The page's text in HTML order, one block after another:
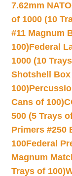
7.62mm
of 1000 (10
#11 Magnum
100)Federal
1000 (10
Shotshell Box
100)
Cans of 100)
500 (5 Trays
Primers #250
100Federal
Magnum
Trays of 100)